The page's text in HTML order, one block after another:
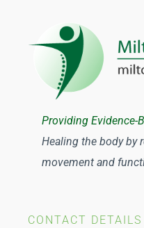
Osteopathy
Acupuncture
Traditional Chinese
Providing Evidence-
Healing the body by
movement and
CONTACT DETAILS